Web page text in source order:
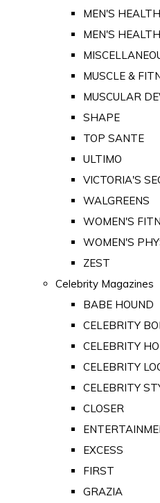
MEN'S
MEN'S
MUSCLE &
MUSCULAR
SHAPE
TOP SANTE
ULTIMO
VICTORIA'S
WALGREENS
WOMEN'S
WOMEN'S
ZEST
Celebrity Magazines
BABE HOUND
CELEBRITY
CELEBRITY
CELEBRITY
CELEBRITY
CLOSER
EXCESS
FIRST
GRAZIA